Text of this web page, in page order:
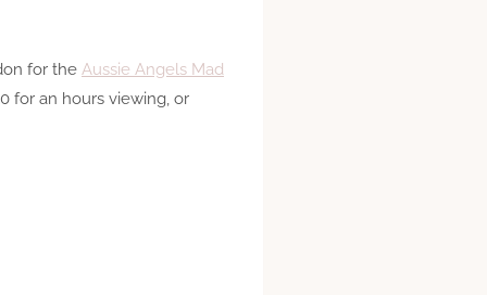
for the Aussie Angels Mad
for an hours viewing, or